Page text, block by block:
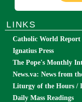
LINKS
Catholic World Report
Ignatius Press
The Pope's Monthly
News.va: News from
Liturgy of the Hours /
Daily Mass Readings